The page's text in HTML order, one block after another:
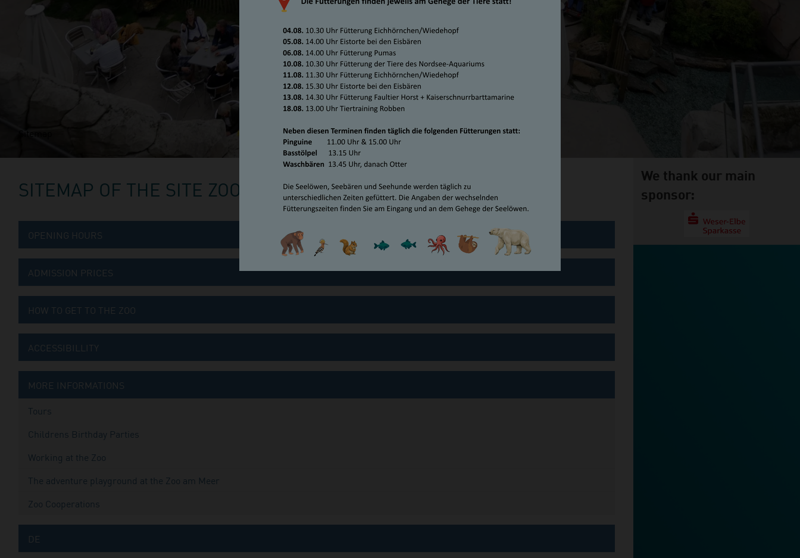
SITEMAP OF THE SITE ZOO-AM-MEER-BREMERHAVEN.DE
OPENING HOURS
ADMISSION PRICES
HOW TO GET TO THE ZOO
ACCESSIBILLITY
MORE INFORMATIONS
Tours
Childrens Birthday Parties
Working at the Zoo
The adventure playground at the Zoo am Meer
Zoo Cooperations
DE
We thank our main
sponsor: